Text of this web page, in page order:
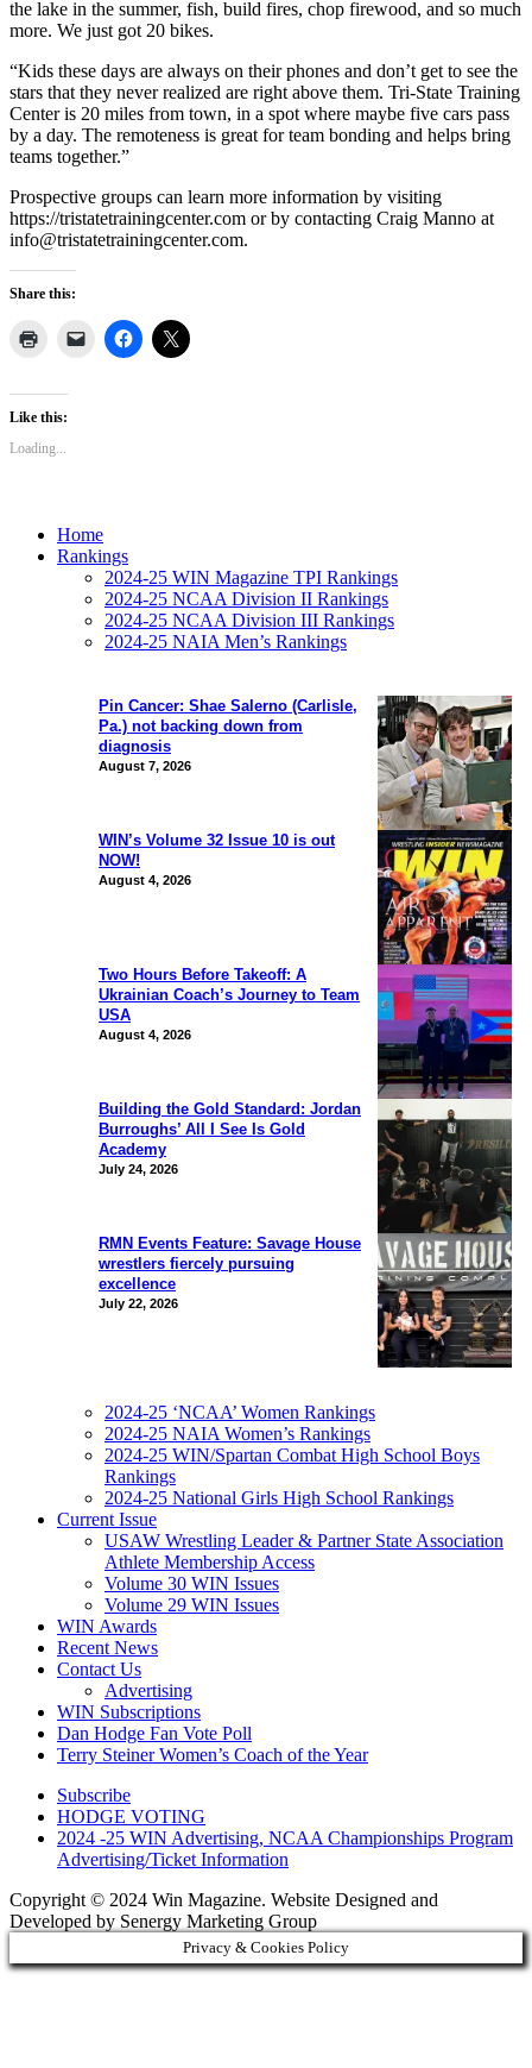
the lake in the summer, fish, build fires, chop firewood, and so much
more. We just got 20 bikes.
“Kids these days are always on their phones and don’t get to see the
stars that they never realized are right above them. Tri-State Training
Center is 20 miles from town, in a spot where maybe five cars pass
by a day. The remoteness is great for team bonding and helps bring
teams together.”
Prospective groups can learn more information by visiting
https://tristatetrainingcenter.com or by contacting Craig Manno at
info@tristatetrainingcenter.com.
Share this:
Like this:
Loading...
Pin Cancer: Shae Salerno (Carlisle,
Pa.) not backing down from
diagnosis
August 7, 2026
WIN’s Volume 32 Issue 10 is out
NOW!
August 4, 2026
Two Hours Before Takeoff: A
Ukrainian Coach’s Journey to Team
USA
August 4, 2026
Building the Gold Standard: Jordan
Burroughs’ All I See Is Gold
Academy
July 24, 2026
RMN Events Feature: Savage House
wrestlers fiercely pursuing
excellence
July 22, 2026
Home
Rankings
2024-25 WIN Magazine TPI Rankings
2024-25 NCAA Division II Rankings
2024-25 NCAA Division III Rankings
2024-25 NAIA Men’s Rankings
2024-25 ‘NCAA’ Women Rankings
2024-25 NAIA Women’s Rankings
2024-25 WIN/Spartan Combat High School Boys
Rankings
2024-25 National Girls High School Rankings
Current Issue
USAW Wrestling Leader & Partner State Association
Athlete Membership Access
Volume 30 WIN Issues
Volume 29 WIN Issues
WIN Awards
Recent News
Contact Us
Advertising
WIN Subscriptions
Dan Hodge Fan Vote Poll
Terry Steiner Women’s Coach of the Year
Subscribe
HODGE VOTING
2024 -25 WIN Advertising, NCAA Championships Program
Advertising/Ticket Information
Copyright © 2024 Win Magazine. Website Designed and
Developed by Senergy Marketing Group
Privacy & Cookies Policy